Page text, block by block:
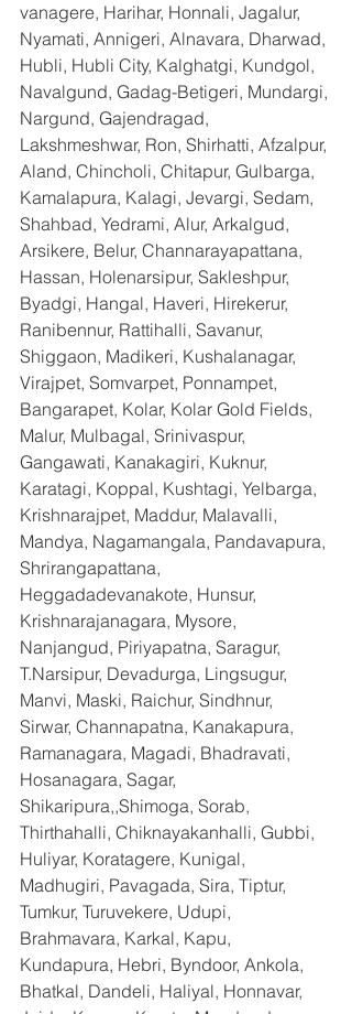
vanagere, Harihar, Honnali, Jagalur,
Nyamati, Annigeri, Alnavara, Dharwad,
Hubli, Hubli City, Kalghatgi, Kundgol,
Navalgund, Gadag-Betigeri, Mundargi,
Nargund, Gajendragad,
Lakshmeshwar, Ron, Shirhatti, Afzalpur,
Aland, Chincholi, Chitapur, Gulbarga,
Kamalapura, Kalagi, Jevargi, Sedam,
Shahbad, Yedrami, Alur, Arkalgud,
Arsikere, Belur, Channarayapattana,
Hassan, Holenarsipur, Sakleshpur,
Byadgi, Hangal, Haveri, Hirekerur,
Ranibennur, Rattihalli, Savanur,
Shiggaon, Madikeri, Kushalanagar,
Virajpet, Somvarpet, Ponnampet,
Bangarapet, Kolar, Kolar Gold Fields,
Malur, Mulbagal, Srinivaspur,
Gangawati, Kanakagiri, Kuknur,
Karatagi, Koppal, Kushtagi, Yelbarga,
Krishnarajpet, Maddur, Malavalli,
Mandya, Nagamangala, Pandavapura,
Shrirangapattana,
Heggadadevanakote, Hunsur,
Krishnarajanagara, Mysore,
Nanjangud, Piriyapatna, Saragur,
T.Narsipur, Devadurga, Lingsugur,
Manvi, Maski, Raichur, Sindhnur,
Sirwar, Channapatna, Kanakapura,
Ramanagara, Magadi, Bhadravati,
Hosanagara, Sagar,
Shikaripura,,Shimoga, Sorab,
Thirthahalli, Chiknayakanhalli, Gubbi,
Huliyar, Koratagere, Kunigal,
Madhugiri, Pavagada, Sira, Tiptur,
Tumkur, Turuvekere, Udupi,
Brahmavara, Karkal, Kapu,
Kundapura, Hebri, Byndoor, Ankola,
Bhatkal, Dandeli, Haliyal, Honnavar,